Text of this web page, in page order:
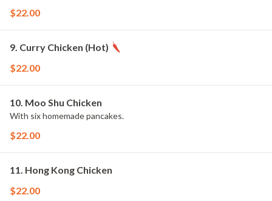
$22.00
9. Curry Chicken (Hot)
$22.00
10. Moo Shu Chicken
With six homemade pancakes.
$22.00
11. Hong Kong Chicken
$22.00